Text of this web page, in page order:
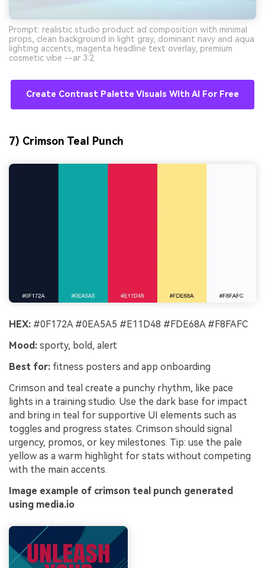
Prompt: realistic studio product ad composition with minimal
props, clean background in light gray, dominant navy and aqua
lighting accents, magenta headline text overlay, premium
cosmetic vibe --ar 3:2
Create Contrast Palette Visuals With AI For Free
7) Crimson Teal Punch
HEX: #0F172A #0EA5A5 #E11D48 #FDE68A #F8FAFC
Mood: sporty, bold, alert
Best for: fitness posters and app onboarding
Crimson and teal create a punchy rhythm, like pace
lights in a training studio. Use the dark base for impact
and bring in teal for supportive UI elements such as
toggles and progress states. Crimson should signal
urgency, promos, or key milestones. Tip: use the pale
yellow as a warm highlight for stats without competing
with the main accents.
Image example of crimson teal punch generated
using media.io